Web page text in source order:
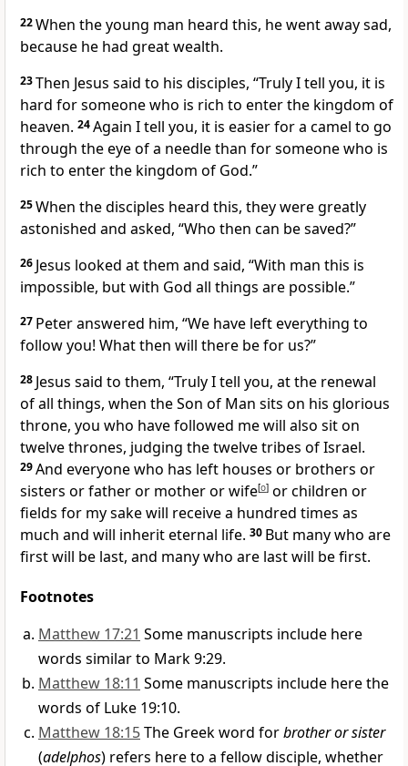
22When the young man heard this, he went away sad,
because he had great wealth.
23Then Jesus said to his disciples, “Truly I tell you, it is
hard for someone who is rich to enter the kingdom of
heaven. 24Again I tell you, it is easier for a camel to go
through the eye of a needle than for someone who is
rich to enter the kingdom of God.”
25When the disciples heard this, they were greatly
astonished and asked, “Who then can be saved?”
26 Jesus looked at them and said, “With man this is
impossible, but with God all things are possible.”
27 Peter answered him, “We have left everything to
follow you! What then will there be for us?”
28 Jesus said to them, “Truly I tell you, at the renewal
of all things, when the Son of Man sits on his glorious
throne, you who have followed me will also sit on
twelve thrones, judging the twelve tribes of Israel.
29And everyone who has left houses or brothers or
sisters or father or mother or wife[o] or children or
fields for my sake will receive a hundred times as
much and will inherit eternal life. 30 But many who are
first will be last, and many who are last will be first.
Footnotes
Matthew 17:21 Some manuscripts include here
words similar to Mark 9:29.
Matthew 18:11 Some manuscripts include here the
words of Luke 19:10.
Matthew 18:15The Greek word forbrother or sister
(adelphos) refers here to a fellow disciple, whether